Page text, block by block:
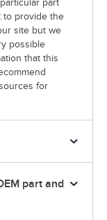
part
to provide the
site but we
possible
that this
for
part and